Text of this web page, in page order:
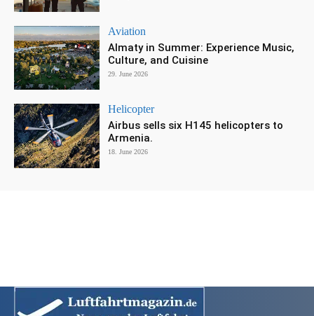
Aviation
Almaty in Summer: Experience Music,
Culture, and Cuisine
29. June 2026
Helicopter
Airbus sells six H145 helicopters to
Armenia.
18. June 2026